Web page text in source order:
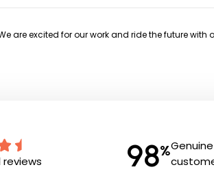
are excited for our work and ride the future with
98%